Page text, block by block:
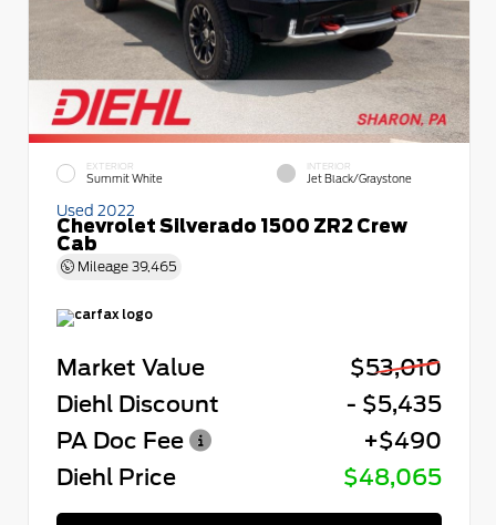
EXTERIOR
Summit White
INTERIOR
Jet Black/Graystone
Used 2022
Chevrolet Silverado 1500 ZR2 Crew
Cab
Mileage 39,465
Market Value
$53,010
Diehl Discount
- $5,435
PA Doc Fee
+$490
Diehl Price
$48,065